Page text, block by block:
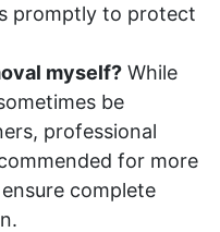
promptly to protect
myself? While
be
professional
for more
complete